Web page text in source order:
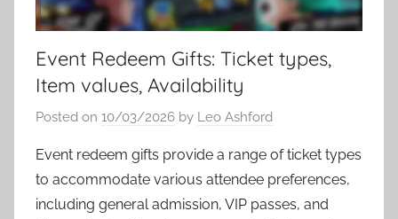
Event Redeem Gifts: Ticket types,
Item values, Availability
Posted on 10/03/2026 by Leo Ashford
Event redeem gifts provide a range of ticket types
to accommodate various attendee preferences,
including general admission, VIP passes, and